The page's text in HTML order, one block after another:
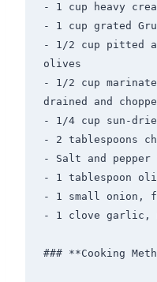
- 1 cup heavy
- 1 cup grated
- 1/2 cup pitted
olives
- 1/2 cup
drained and
- 1/4 cup sun-
- 2 tablespoons
- Salt and
- 1 tablespoon
- 1 small onion,
- 1 clove garlic,
### **Cooking